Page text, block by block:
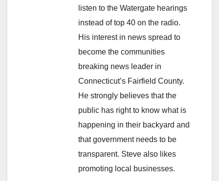
listen to the Watergate hearings
instead of top 40 on the radio.
His interest in news spread to
become the communities
breaking news leader in
Connecticut’s Fairfield County.
He strongly believes that the
public has right to know what is
happening in their backyard and
that government needs to be
transparent. Steve also likes
promoting local businesses.